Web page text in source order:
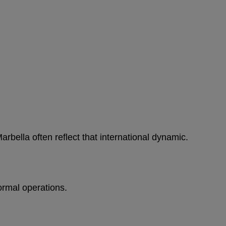
often reflect that international dynamic.
operations.